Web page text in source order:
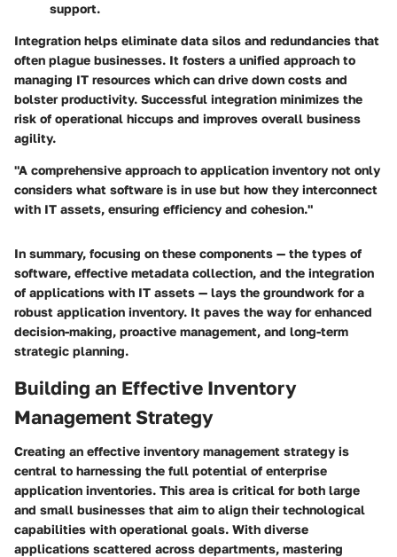
support.
Integration helps eliminate data silos and redundancies that
often plague businesses. It fosters a unified approach to
managing IT resources which can drive down costs and
bolster productivity. Successful integration minimizes the
risk of operational hiccups and improves overall business
agility.
"A comprehensive approach to application inventory not only
considers what software is in use but how they interconnect
with IT assets, ensuring efficiency and cohesion."
In summary, focusing on these components — the types of
software, effective metadata collection, and the integration
of applications with IT assets — lays the groundwork for a
robust application inventory. It paves the way for enhanced
decision-making, proactive management, and long-term
strategic planning.
Building an Effective Inventory
Management Strategy
Creating an effective inventory management strategy is
central to harnessing the full potential of enterprise
application inventories. This area is critical for both large
and small businesses that aim to align their technological
capabilities with operational goals. With diverse
applications scattered across departments, mastering